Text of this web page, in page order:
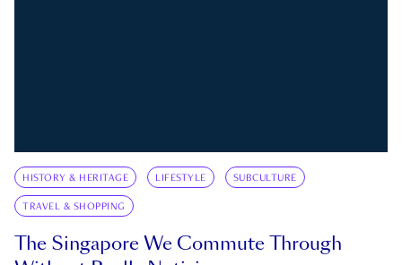
HISTORY & HERITAGE LIFESTYLE SUBCULTURE
TRAVEL & SHOPPING
The Singapore We Commute Through